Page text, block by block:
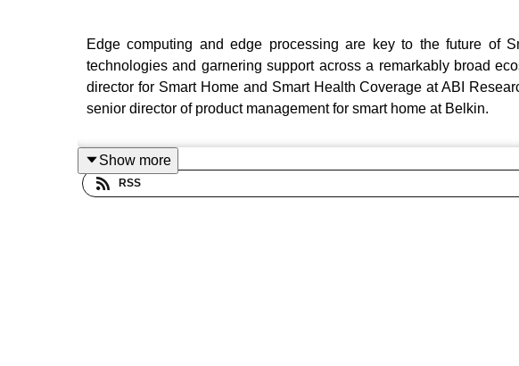
Edge computing and edge processing are key to the future of
technologies and garnering support across a remarkably broad
director for Smart Home and Smart Health Coverage at ABI
senior director of product management for smart home at Belkin.
Show more
RSS